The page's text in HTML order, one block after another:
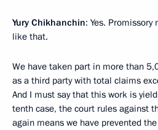
Yury Chikhanchin: Yes.
like that.
We have taken part in more than
as a third party with total claims
And I must say that this work is
tenth case, the court rules against
again means we have prevented